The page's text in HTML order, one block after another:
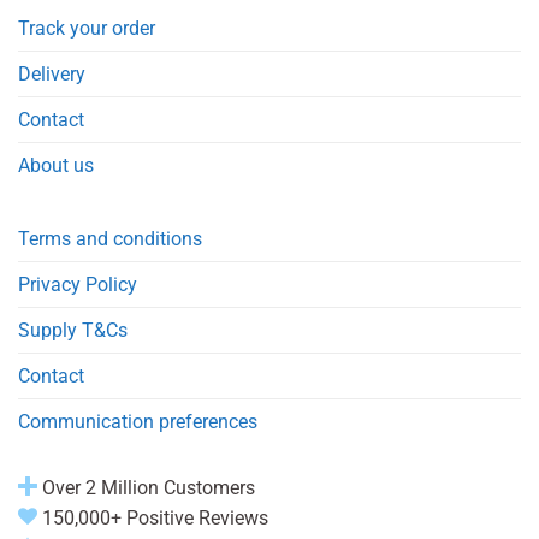
Track your order
Delivery
Contact
About us
Terms and conditions
Privacy Policy
Supply T&Cs
Contact
Communication preferences
Over 2 Million Customers
150,000+ Positive Reviews